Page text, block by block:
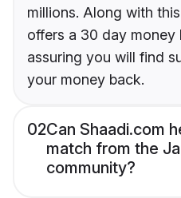
millions. Along with
offers a 30 day money
assuring you will find
your money back.
02Can Shaadi.com
match from the
community?